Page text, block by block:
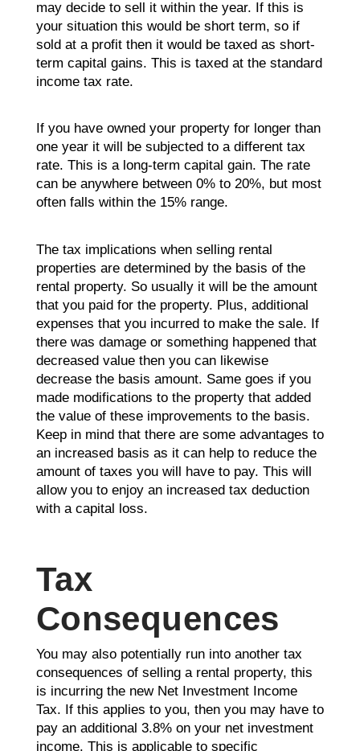
may decide to sell it within the year. If this is
your situation this would be short term, so if
sold at a profit then it would be taxed as short-
term capital gains. This is taxed at the standard
income tax rate.
If you have owned your property for longer than
one year it will be subjected to a different tax
rate. This is a long-term capital gain. The rate
can be anywhere between 0% to 20%, but most
often falls within the 15% range.
The tax implications when selling rental
properties are determined by the basis of the
rental property. So usually it will be the amount
that you paid for the property. Plus, additional
expenses that you incurred to make the sale. If
there was damage or something happened that
decreased value then you can likewise
decrease the basis amount. Same goes if you
made modifications to the property that added
the value of these improvements to the basis.
Keep in mind that there are some advantages to
an increased basis as it can help to reduce the
amount of taxes you will have to pay. This will
allow you to enjoy an increased tax deduction
with a capital loss.
Tax
Consequences
You may also potentially run into another tax
consequences of selling a rental property, this
is incurring the new Net Investment Income
Tax. If this applies to you, then you may have to
pay an additional 3.8% on your net investment
income. This is applicable to specific